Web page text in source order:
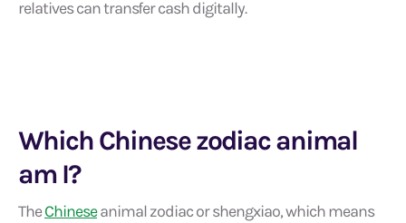
relatives can transfer cash digitally.
Which Chinese zodiac animal
am I?
TheChineseanimal zodiac or shengxiao, which means